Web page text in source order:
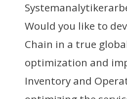
Would you like to
Chain in a true
optimization and
Inventory and